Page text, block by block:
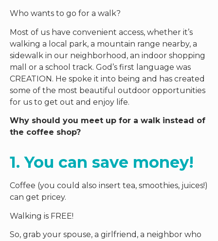
Who wants to go for a walk?
Most of us have convenient access, whether it’s
walking a local park, a mountain range nearby, a
sidewalk in our neighborhood, an indoor shopping
mall or a school track. God’s first language was
CREATION. He spoke it into being and has created
some of the most beautiful outdoor opportunities
for us to get out and enjoy life.
Why should you meet up for a walk instead of
the coffee shop?
1. You can save money!
Coffee (you could also insert tea, smoothies, juices!)
can get pricey.
Walking is FREE!
So, grab your spouse, a girlfriend, a neighbor who